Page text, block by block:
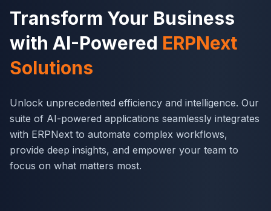
Transform Your Business
with AI-Powered ERPNext
Solutions
Unlock unprecedented efficiency and intelligence. Our
suite of AI-powered applications seamlessly integrates
with ERPNext to automate complex workflows,
provide deep insights, and empower your team to
focus on what matters most.